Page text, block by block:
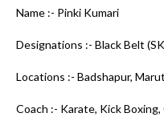
Name :- Pinki Kumari
Designations :- Black Belt
Locations :- Badshapur,
Coach :- Karate, Kick Boxing,